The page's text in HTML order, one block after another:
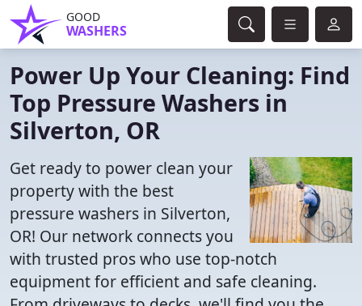
GOOD
WASHERS
Power Up Your Cleaning: Find
Top Pressure Washers in
Silverton, OR
Get ready to power clean your
property with the best
pressure washers in Silverton,
OR! Our network connects you
with trusted pros who use top-notch
equipment for efficient and safe cleaning.